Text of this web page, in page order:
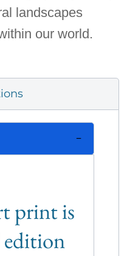
landscapes
our world.
print is